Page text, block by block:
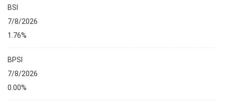
BSI
7/8/2026
1.76%
BPSI
7/8/2026
0.00%